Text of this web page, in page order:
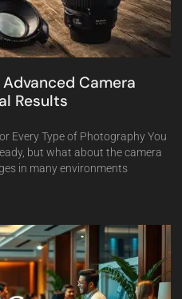
Camera
Results
Every Type of Photography You
but what about the camera
in many environments